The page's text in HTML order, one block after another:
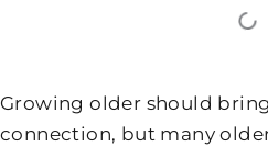
Growing older should
connection, but many